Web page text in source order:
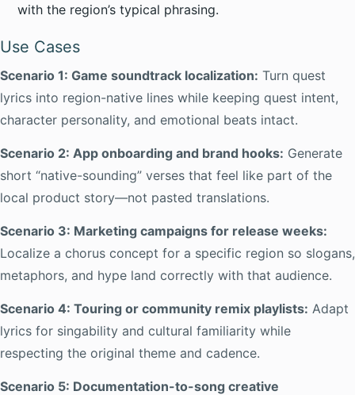
with the region’s typical phrasing.
Use Cases
Scenario 1: Game soundtrack localization: Turn quest
lyrics into region-native lines while keeping quest intent,
character personality, and emotional beats intact.
Scenario 2: App onboarding and brand hooks: Generate
short “native-sounding” verses that feel like part of the
local product story—not pasted translations.
Scenario 3: Marketing campaigns for release weeks:
Localize a chorus concept for a specific region so slogans,
metaphors, and hype land correctly with that audience.
Scenario 4: Touring or community remix playlists: Adapt
lyrics for singability and cultural familiarity while
respecting the original theme and cadence.
Scenario 5: Documentation-to-song creative